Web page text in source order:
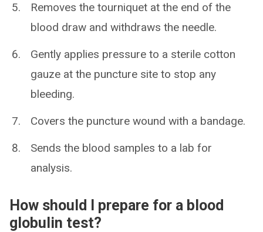
Removes the tourniquet at the end of the
blood draw and withdraws the needle.
Gently applies pressure to a sterile cotton
gauze at the puncture site to stop any
bleeding.
Covers the puncture wound with a bandage.
Sends the blood samples to a lab for
analysis.
How should I prepare for a blood
globulin test?